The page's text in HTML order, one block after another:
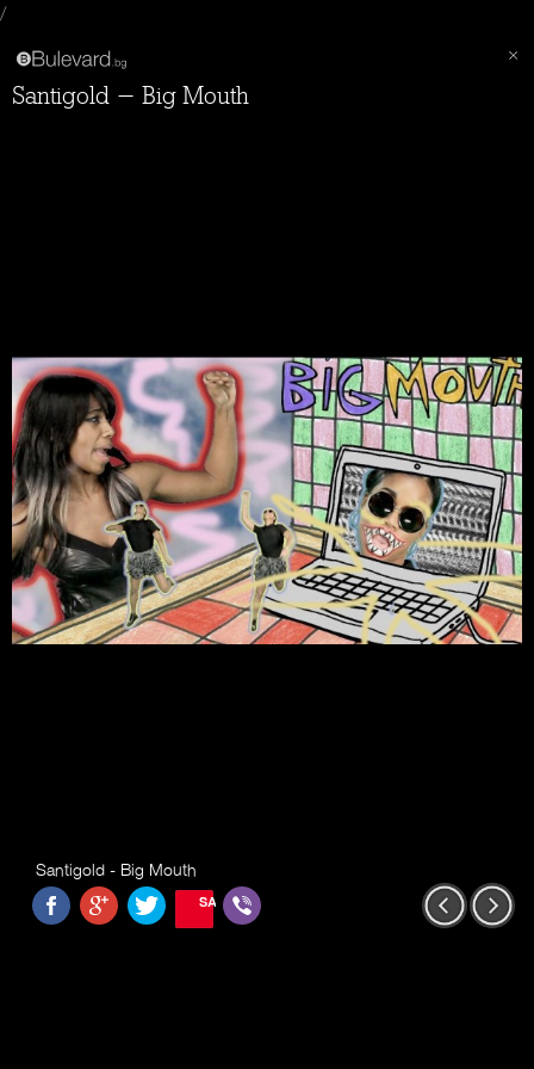
/
Santigold - Big Mouth
Santigold - Big Mouth
SAVE